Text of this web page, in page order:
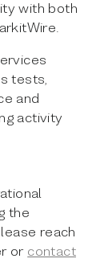
with both
tests,
and
activity
the
reach
or contact